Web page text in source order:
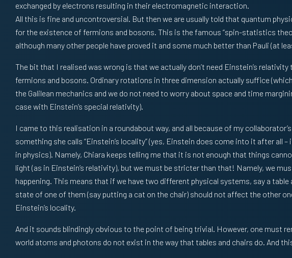
exchanged by electrons resulting in their electromagnetic interaction.
All this is fine and uncontroversial. But then we are usually told that quantum
for the existence of fermions and bosons. This is the famous “spin-statistics
although many other people have proved it and some much better than Pauli (at
The bit that I realised was wrong is that we actually don’t need Einstein’s
fermions and bosons. Ordinary rotations in three dimension actually suffice
the Galilean mechanics and we do not need to worry about space and time
case with Einstein’s special relativity).
I came to this realisation in a roundabout way, and all because of my collaborator’s
something she calls “Einstein’s locality” (yes, Einstein does come into it after all
in physics). Namely, Chiara keeps telling me that it is not enough that things
light (as in Einstein’s relativity), but we must be stricter than that! Namely, we
happening. This means that if we have two different physical systems, say a table
state of one of them (say putting a cat on the chair) should not affect the other
Einstein’s locality.
And it sounds blindingly obvious to the point of being trivial. However, one must
world atoms and photons do not exist in the way that tables and chairs do. And